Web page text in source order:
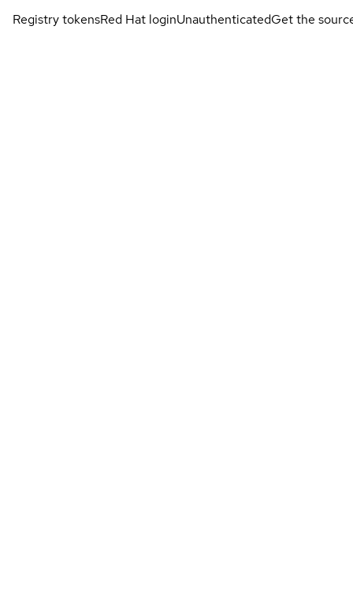
Registry tokensRed Hat loginUnauthenticatedGet the